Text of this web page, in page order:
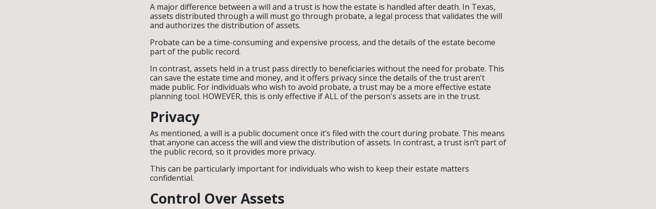
A major difference between a will and a trust is how the estate is handled after death. In Texas,
assets distributed through a will must go through probate, a legal process that validates the will
and authorizes the distribution of assets.
Probate can be a time-consuming and expensive process, and the details of the estate become
part of the public record.
In contrast, assets held in a trust pass directly to beneficiaries without the need for probate. This
can save the estate time and money, and it offers privacy since the details of the trust aren’t
made public. For individuals who wish to avoid probate, a trust may be a more effective estate
planning tool. HOWEVER, this is only effective if ALL of the person's assets are in the trust.
Privacy
As mentioned, a will is a public document once it’s filed with the court during probate. This means
that anyone can access the will and view the distribution of assets. In contrast, a trust isn’t part of
the public record, so it provides more privacy.
This can be particularly important for individuals who wish to keep their estate matters
confidential.
Control Over Assets